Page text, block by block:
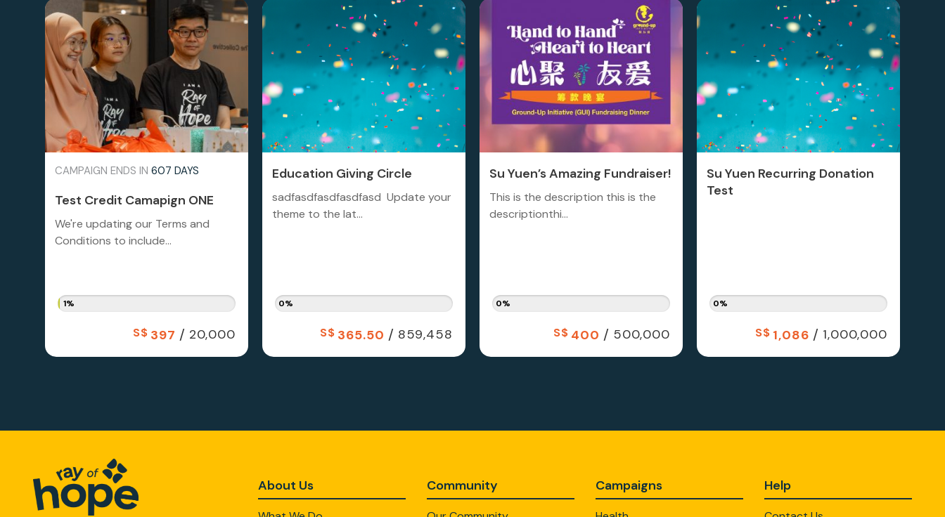
CAMPAIGN ENDS IN 607 DAYS
Test Credit Camapign ONE
We're updating our Terms and
Conditions to include...
1%
S$ 397 / 20,000
Education Giving Circle
sadfasdfasdfasdfasd Update your
theme to the lat...
0%
S$ 365.50 / 859,458
Su Yuen’s Amazing Fundraiser!
This is the description this is the
descriptionthi...
0%
S$ 400 / 500,000
Su Yuen Recurring Donation
Test
0%
S$ 1,086 / 1,000,000
About Us Community Campaigns Help